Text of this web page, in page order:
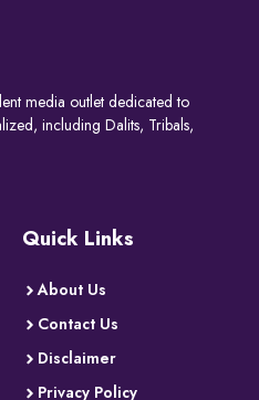
media outlet dedicated to
including Dalits, Tribals,
Quick Links
About Us
Contact Us
Disclaimer
Privacy Policy